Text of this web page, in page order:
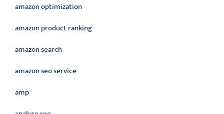
amazon optimization
amazon product ranking
amazon search
amazon seo service
amp